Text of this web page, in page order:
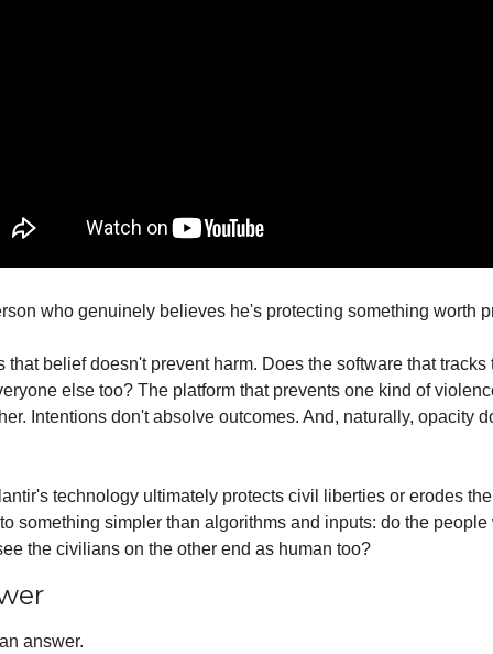
who genuinely believes he's protecting something worth
that belief doesn't prevent harm. Does the software that tracks
else too? The platform that prevents one kind of
Intentions don't absolve outcomes. And, naturally, opacity
technology ultimately protects civil liberties or erodes
something simpler than algorithms and inputs: do the
the civilians on the other end as human too?
answer.